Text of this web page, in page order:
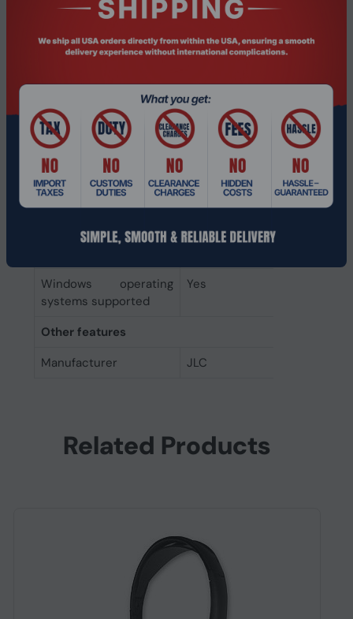
technology
Headphones
Microphone type
Boom
System requirements
Mobile operating
systems supported
Yes
Mac operating systems
Yes
Windows operating
systems supported
Yes
Other features
Manufacturer
JLC
Related Products